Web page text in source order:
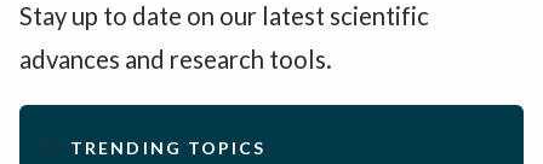
Stay up to date on our latest scientific
advances and research tools.
✨ TRENDING TOPICS